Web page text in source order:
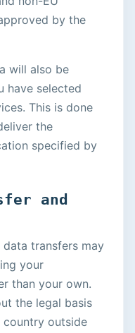
by the
will also be
have selected
This is done
the
specified by
and
transfers may
your
than your own.
the legal basis
outside